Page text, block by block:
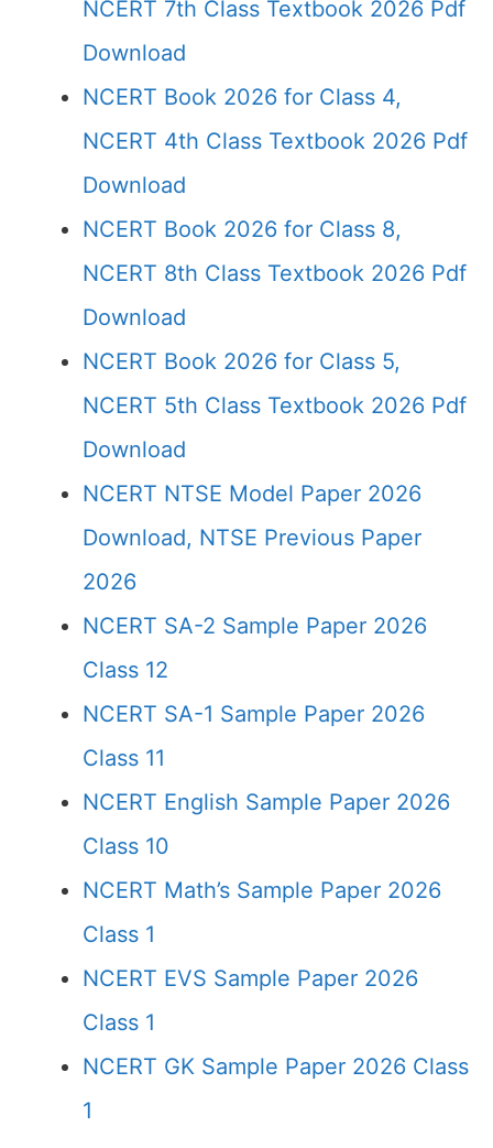
NCERT 7th Class Textbook 2026 Pdf
Download
NCERT Book 2026 for Class 4,
NCERT 4th Class Textbook 2026 Pdf
Download
NCERT Book 2026 for Class 8,
NCERT 8th Class Textbook 2026 Pdf
Download
NCERT Book 2026 for Class 5,
NCERT 5th Class Textbook 2026 Pdf
Download
NCERT NTSE Model Paper 2026
Download, NTSE Previous Paper
2026
NCERT SA-2 Sample Paper 2026
Class 12
NCERT SA-1 Sample Paper 2026
Class 11
NCERT English Sample Paper 2026
Class 10
NCERT Math’s Sample Paper 2026
Class 1
NCERT EVS Sample Paper 2026
Class 1
NCERT GK Sample Paper 2026 Class
1